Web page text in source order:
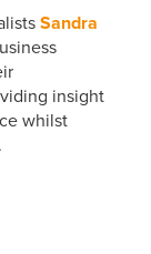
Sandra
insight
whilst